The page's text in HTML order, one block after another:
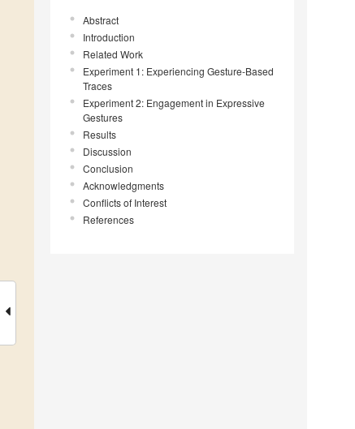
Abstract
Introduction
Related Work
Experiment 1: Experiencing Gesture-Based
Traces
Experiment 2: Engagement in Expressive
Gestures
Results
Discussion
Conclusion
Acknowledgments
Conflicts of Interest
References